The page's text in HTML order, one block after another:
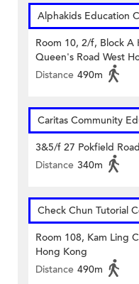
Alphakids Education
Room 10, 2/f, Block A
Queen's Road West
Distance 490m
Caritas Community
3&5/f 27 Pokfield
Distance 340m
Check Chun Tutorial
Room 108, Kam Ling
Hong Kong
Distance 490m